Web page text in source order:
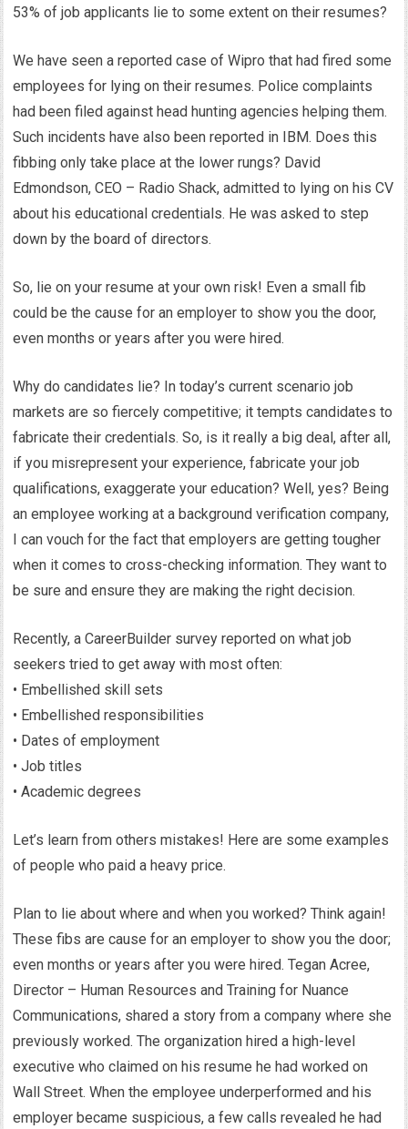
53% of job applicants lie to some extent on their resumes?
We have seen a reported case of Wipro that had fired some
employees for lying on their resumes. Police complaints
had been filed against head hunting agencies helping them.
Such incidents have also been reported in IBM. Does this
fibbing only take place at the lower rungs? David
Edmondson, CEO – Radio Shack, admitted to lying on his CV
about his educational credentials. He was asked to step
down by the board of directors.
So, lie on your resume at your own risk! Even a small fib
could be the cause for an employer to show you the door,
even months or years after you were hired.
Why do candidates lie? In today’s current scenario job
markets are so fiercely competitive; it tempts candidates to
fabricate their credentials. So, is it really a big deal, after all,
if you misrepresent your experience, fabricate your job
qualifications, exaggerate your education? Well, yes? Being
an employee working at a background verification company,
I can vouch for the fact that employers are getting tougher
when it comes to cross-checking information. They want to
be sure and ensure they are making the right decision.
Recently, a CareerBuilder survey reported on what job
seekers tried to get away with most often:
• Embellished skill sets
• Embellished responsibilities
• Dates of employment
• Job titles
• Academic degrees
Let’s learn from others mistakes! Here are some examples
of people who paid a heavy price.
Plan to lie about where and when you worked? Think again!
These fibs are cause for an employer to show you the door;
even months or years after you were hired. Tegan Acree,
Director – Human Resources and Training for Nuance
Communications, shared a story from a company where she
previously worked. The organization hired a high-level
executive who claimed on his resume he had worked on
Wall Street. When the employee underperformed and his
employer became suspicious, a few calls revealed he had